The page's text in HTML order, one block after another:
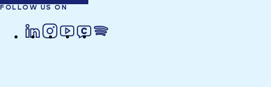
FOLLOW US ON